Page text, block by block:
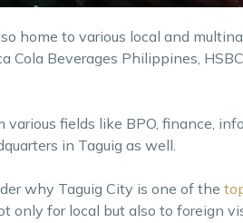
home to various local and
Cola Beverages Philippines,
various fields like BPO, finance,
in Taguig as well.
why Taguig City is one of the
only for local but also to foreign